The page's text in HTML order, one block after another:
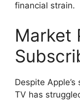
financial strain.
Market
Despite
TV has